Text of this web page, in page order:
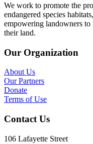
We work to promote the
endangered species
empowering landowners to
their land.
Our Organization
About Us
Our Partners
Donate
Terms of Use
Contact Us
106 Lafayette Street